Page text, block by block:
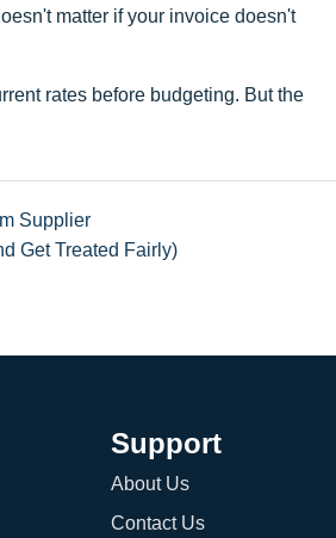
matter if your invoice doesn't
rates before budgeting. But the
Supplier
Get Treated Fairly)
Support
About Us
Contact Us